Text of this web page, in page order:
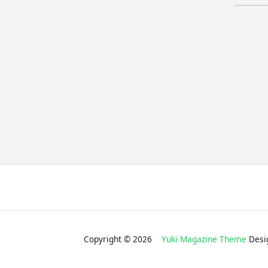
Copyright © 2026 Yuki Magazine Theme